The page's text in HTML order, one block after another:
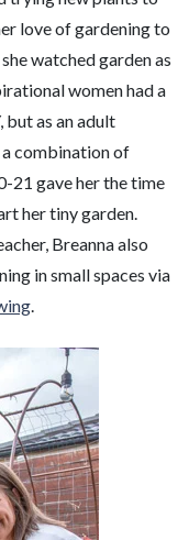
love of gardening to
watched garden as
women had a
as an adult
a combination of
21 gave her the time
her tiny garden.
Breanna also
in small spaces via
.